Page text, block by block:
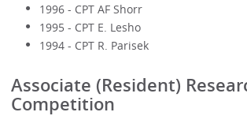
1996 - CPT AF Shorr
1995 - CPT E. Lesho
1994 - CPT R. Parisek
Associate (Resident)
Competition